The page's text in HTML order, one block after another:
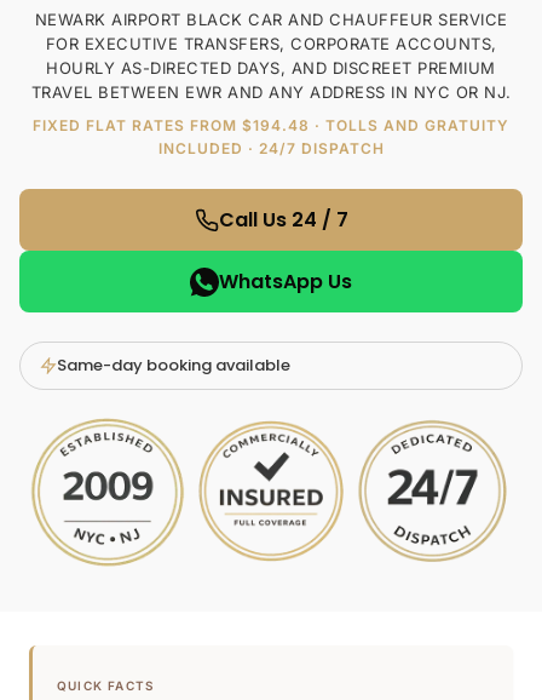
NEWARK AIRPORT BLACK CAR AND CHAUFFEUR SERVICE
FOR EXECUTIVE TRANSFERS, CORPORATE ACCOUNTS,
HOURLY AS-DIRECTED DAYS, AND DISCREET PREMIUM
TRAVEL BETWEEN EWR AND ANY ADDRESS IN NYC OR NJ.
FIXED FLAT RATES FROM $194.48 · TOLLS AND GRATUITY
INCLUDED · 24/7 DISPATCH
Call Us 24 / 7
WhatsApp Us
Same-day booking available
QUICK FACTS